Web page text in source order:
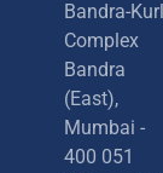
Bandra-
Complex
Bandra
(East),
Mumbai -
400 051